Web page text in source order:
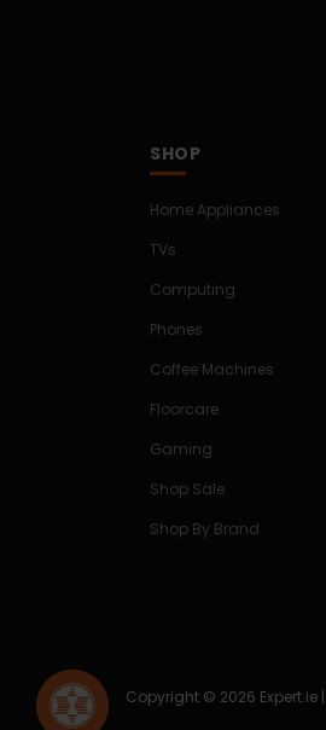
SHOP
Home Appliances
TVs
Computing
Phones
Coffee Machines
Floorcare
Gaming
Shop Sale
Shop By Brand
Copyright © 2026 Expert.ie